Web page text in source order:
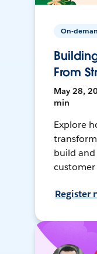
On-
From
May 28,
min
Explore
build
Register